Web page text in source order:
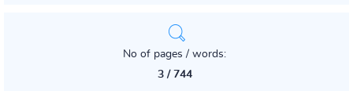
No of pages / words:
3 / 744